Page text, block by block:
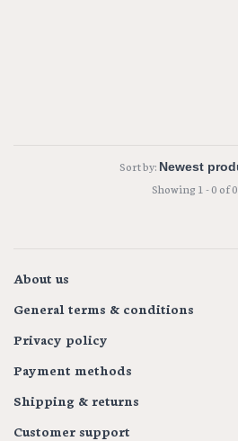
Sort by:
Showing 1 - 0 of 0
About us
General terms & conditions
Privacy policy
Payment methods
Shipping & returns
Customer support